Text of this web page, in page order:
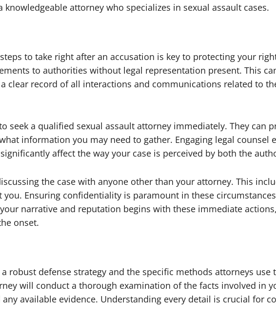
knowledgeable attorney who specializes in sexual assault cases.
to take right after an accusation is key to protecting your
to authorities without legal representation present. This
clear record of all interactions and communications related to
seek a qualified sexual assault attorney immediately. They can
information you may need to gather. Engaging legal counsel
affect the way your case is perceived by both the
the case with anyone other than your attorney. This
you. Ensuring confidentiality is paramount in these
narrative and reputation begins with these immediate
onset.
robust defense strategy and the specific methods attorneys
will conduct a thorough examination of the facts involved in
available evidence. Understanding every detail is crucial for